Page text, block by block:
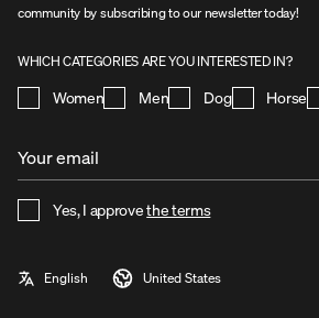
community by subscribing to our newsletter today!
WHICH CATEGORIES ARE YOU INTERESTED IN?
Women Men Dog Horse
Yes, I approvethe terms